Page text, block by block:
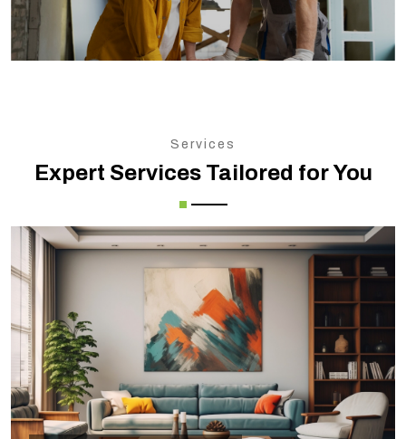
Services
Expert Services Tailored for You